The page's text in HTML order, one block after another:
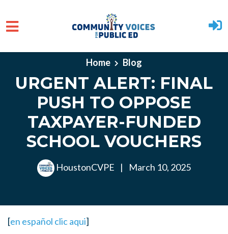
Skip to main content
Home Blog
URGENT ALERT: FINAL
PUSH TO OPPOSE
TAXPAYER-FUNDED
SCHOOL VOUCHERS
HoustonCVPE | March 10, 2025
[en español clic aqui]